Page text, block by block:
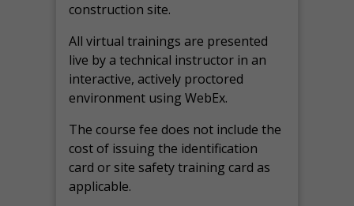
construction site.
All virtualtrainings are presented
live by a technical instructor in an
interactive, actively proctored
environment using WebEx.
The course fee does not include the
cost of issuing the identification
card or site safety training card as
applicable.